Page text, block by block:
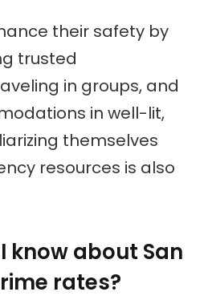
their safety by
trusted
in groups, and
in well-lit,
themselves
resources is also
know about San
rates?